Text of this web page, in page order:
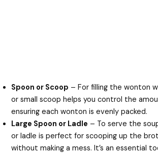
Spoon or Scoop – For filling the wonton
or small scoop helps you control the
ensuring each wonton is evenly packed.
Large Spoon or Ladle – To serve the
or ladle is perfect for scooping up the
without making a mess. It’s an essential